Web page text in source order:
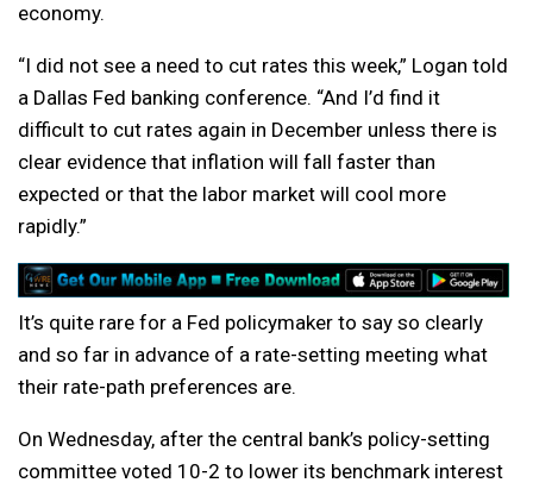
economy.
“I did not see a need to cut rates this week,” Logan told
a Dallas Fed banking conference. “And I’d find it
difficult to cut rates again in December unless there is
clear evidence that inflation will fall faster than
expected or that the labor market will cool more
rapidly.”
It’s quite rare for a Fed policymaker to say so clearly
and so far in advance of a rate-setting meeting what
their rate-path preferences are.
On Wednesday, after the central bank’s policy-setting
committee voted 10-2 to lower its benchmark interest